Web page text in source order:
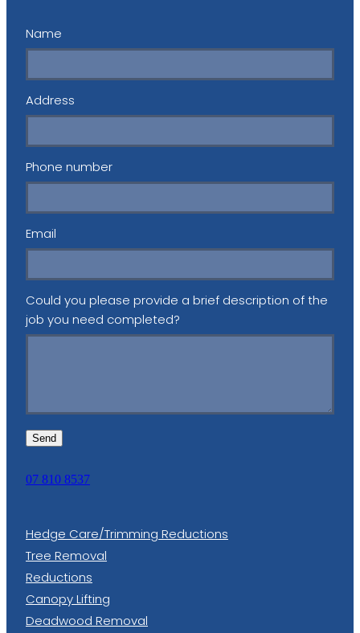
Name
Address
Phone number
Email
Could you please provide a brief description of the
job you need completed?
Send
07 810 8537
Hedge Care/Trimming Reductions
Tree Removal
Reductions
Canopy Lifting
Deadwood Removal